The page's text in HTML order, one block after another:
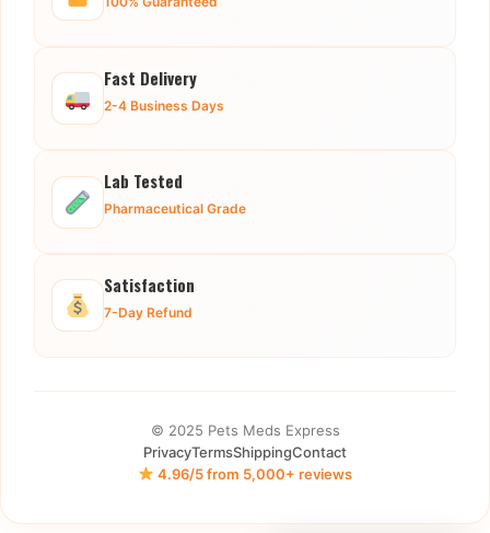
Fast Delivery
2-4 Business Days
Lab Tested
Pharmaceutical Grade
Satisfaction
7-Day Refund
© 2025 Pets Meds Express
PrivacyTermsShippingContact
4.96/5 from 5,000+ reviews